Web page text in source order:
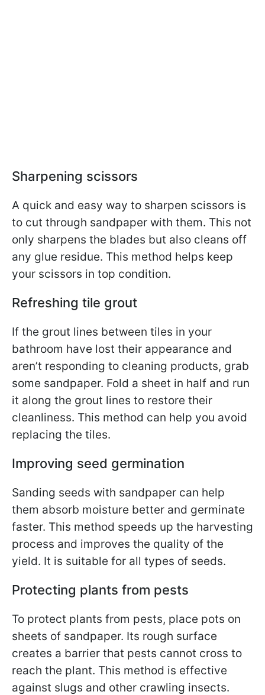
Sharpening scissors
A quick and easy way to sharpen scissors is
to cut through sandpaper with them. This not
only sharpens the blades but also cleans off
any glue residue. This method helps keep
your scissors in top condition.
Refreshing tile grout
If the grout lines between tiles in your
bathroom have lost their appearance and
aren’t responding to cleaning products, grab
some sandpaper. Fold a sheet in half and run
it along the grout lines to restore their
cleanliness. This method can help you avoid
replacing the tiles.
Improving seed germination
Sanding seeds with sandpaper can help
them absorb moisture better and germinate
faster. This method speeds up the harvesting
process and improves the quality of the
yield. It is suitable for all types of seeds.
Protecting plants from pests
To protect plants from pests, place pots on
sheets of sandpaper. Its rough surface
creates a barrier that pests cannot cross to
reach the plant. This method is effective
against slugs and other crawling insects.